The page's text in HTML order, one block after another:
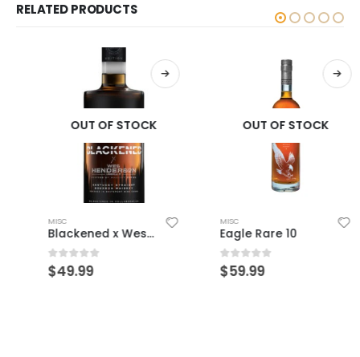
RELATED PRODUCTS
OUT OF STOCK
Blackened x Wes Henderson
out of 5
49.99
OUT OF STOCK
Eagle Rare 10
out of 5
59.99